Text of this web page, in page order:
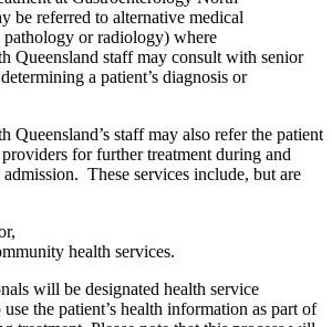
be referred to alternative medical
pathology or radiology) where
Queensland staff may consult with senior
a patient’s diagnosis or
Queensland’s staff may also refer the patient
for further treatment during and
These services include, but are
health services.
will be designated health service
the patient’s health information as part of